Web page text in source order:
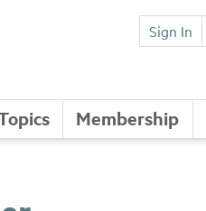
Sign In
Membership